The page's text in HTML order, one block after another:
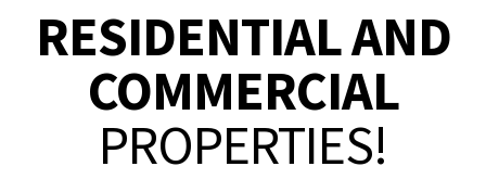
RESIDENTIAL AND
COMMERCIAL
PROPERTIES!